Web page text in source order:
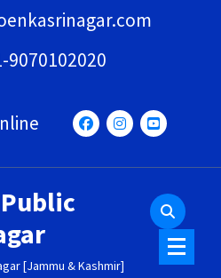
9070102020
[Jammu & Kashmir]